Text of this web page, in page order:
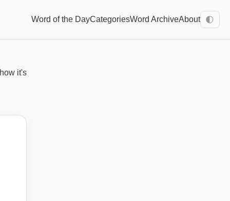
Word of the DayCategoriesWord ArchiveAbout 🌓
it's